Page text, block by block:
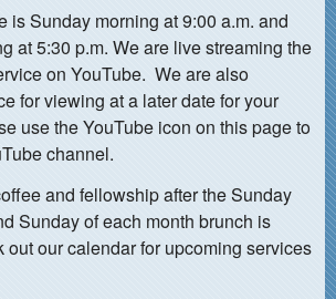
is Sunday morning at 9:00 a.m. and
at 5:30 p.m. We are live streaming the
on YouTube. We are also
for viewing at a later date for your
use the YouTube icon on this page to
channel.
and fellowship after the Sunday
Sunday of each month brunch is
our calendar for upcoming services